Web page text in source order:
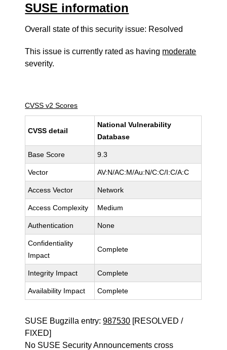
SUSE information
Overall state of this security issue: Resolved
This issue is currently rated as having moderate
severity.
CVSS v2 Scores
CVSS detail
National Vulnerability
Database
Base Score 9.3
Vector AV:N/AC:M/Au:N/C:C/I:C/A:C
Access Vector Network
Access Complexity Medium
Authentication None
Confidentiality
Impact
Complete
Integrity Impact Complete
Availability Impact Complete
SUSE Bugzilla entry:987530 [RESOLVED /
FIXED]
No SUSE Security Announcements cross